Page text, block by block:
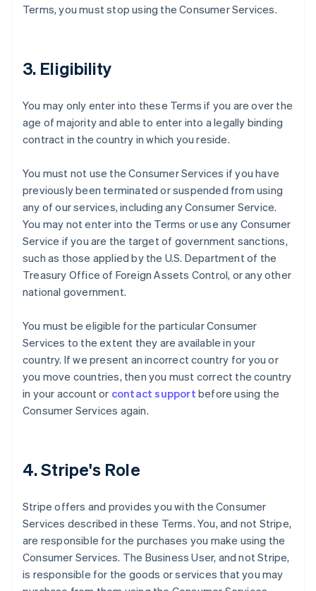
Terms, you must stop using the Consumer Services.
3. Eligibility
You may only enter into these Terms if you are over the
age of majority and able to enter into a legally binding
contract in the country in which you reside.
You must not use the Consumer Services if you have
previously been terminated or suspended from using
any of our services, including any Consumer Service.
You may not enter into the Terms or use any Consumer
Service if you are the target of government sanctions,
such as those applied by the U.S. Department of the
Treasury Office of Foreign Assets Control, or any other
national government.
You must be eligible for the particular Consumer
Services to the extent they are available in your
country. If we present an incorrect country for you or
you move countries, then you must correct the country
in your account or contact support before using the
Consumer Services again.
4. Stripe's Role
Stripe offers and provides you with the Consumer
Services described in these Terms. You, and not Stripe,
are responsible for the purchases you make using the
Consumer Services. The Business User, and not Stripe,
is responsible for the goods or services that you may